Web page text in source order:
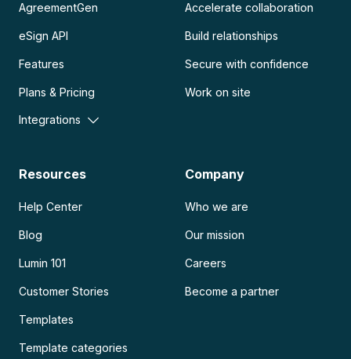
AgreementGen
eSign API
Features
Plans & Pricing
Integrations
Accelerate collaboration
Build relationships
Secure with confidence
Work on site
Resources
Help Center
Blog
Lumin 101
Customer Stories
Templates
Template categories
Company
Who we are
Our mission
Careers
Become a partner